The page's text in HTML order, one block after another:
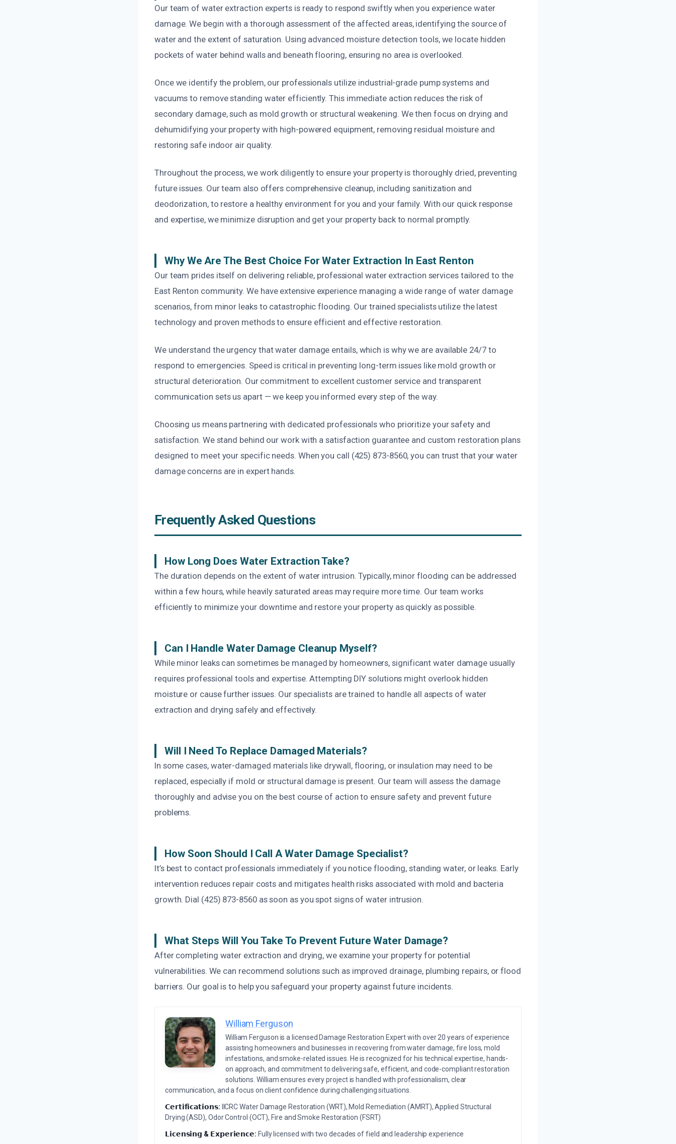
Our team of water extraction experts is ready to respond swiftly when you experience water
damage. We begin with a thorough assessment of the affected areas, identifying the source of
water and the extent of saturation. Using advanced moisture detection tools, we locate hidden
pockets of water behind walls and beneath flooring, ensuring no area is overlooked.
Once we identify the problem, our professionals utilize industrial-grade pump systems and
vacuums to remove standing water efficiently. This immediate action reduces the risk of
secondary damage, such as mold growth or structural weakening. We then focus on drying and
dehumidifying your property with high-powered equipment, removing residual moisture and
restoring safe indoor air quality.
Throughout the process, we work diligently to ensure your property is thoroughly dried, preventing
future issues. Our team also offers comprehensive cleanup, including sanitization and
deodorization, to restore a healthy environment for you and your family. With our quick response
and expertise, we minimize disruption and get your property back to normal promptly.
Why We Are The Best Choice For Water Extraction In East Renton
Our team prides itself on delivering reliable, professional water extraction services tailored to the
East Renton community. We have extensive experience managing a wide range of water damage
scenarios, from minor leaks to catastrophic flooding. Our trained specialists utilize the latest
technology and proven methods to ensure efficient and effective restoration.
We understand the urgency that water damage entails, which is why we are available 24/7 to
respond to emergencies. Speed is critical in preventing long-term issues like mold growth or
structural deterioration. Our commitment to excellent customer service and transparent
communication sets us apart — we keep you informed every step of the way.
Choosing us means partnering with dedicated professionals who prioritize your safety and
satisfaction. We stand behind our work with a satisfaction guarantee and custom restoration plans
designed to meet your specific needs. When you call (425) 873-8560, you can trust that your water
damage concerns are in expert hands.
Frequently Asked Questions
How Long Does Water Extraction Take?
The duration depends on the extent of water intrusion. Typically, minor flooding can be addressed
within a few hours, while heavily saturated areas may require more time. Our team works
efficiently to minimize your downtime and restore your property as quickly as possible.
Can I Handle Water Damage Cleanup Myself?
While minor leaks can sometimes be managed by homeowners, significant water damage usually
requires professional tools and expertise. Attempting DIY solutions might overlook hidden
moisture or cause further issues. Our specialists are trained to handle all aspects of water
extraction and drying safely and effectively.
Will I Need To Replace Damaged Materials?
In some cases, water-damaged materials like drywall, flooring, or insulation may need to be
replaced, especially if mold or structural damage is present. Our team will assess the damage
thoroughly and advise you on the best course of action to ensure safety and prevent future
problems.
How Soon Should I Call A Water Damage Specialist?
It’s best to contact professionals immediately if you notice flooding, standing water, or leaks. Early
intervention reduces repair costs and mitigates health risks associated with mold and bacteria
growth. Dial (425) 873-8560 as soon as you spot signs of water intrusion.
What Steps Will You Take To Prevent Future Water Damage?
After completing water extraction and drying, we examine your property for potential
vulnerabilities. We can recommend solutions such as improved drainage, plumbing repairs, or flood
barriers. Our goal is to help you safeguard your property against future incidents.
William Ferguson
William Ferguson is a licensed Damage Restoration Expert with over 20 years of experience
assisting homeowners and businesses in recovering from water damage, fire loss, mold
infestations, and smoke-related issues. He is recognized for his technical expertise, hands-
on approach, and commitment to delivering safe, efficient, and code-compliant restoration
solutions. William ensures every project is handled with professionalism, clear
communication, and a focus on client confidence during challenging situations.
𝗖𝗲𝗿𝘁𝗶𝗳𝗶𝗰𝗮𝘁𝗶𝗼𝗻𝘀: IICRC Water Damage Restoration (WRT), Mold Remediation (AMRT), Applied Structural
Drying (ASD), Odor Control (OCT), Fire and Smoke Restoration (FSRT)
𝗟𝗶𝗰𝗲𝗻𝘀𝗶𝗻𝗴 & 𝗘𝘅𝗽𝗲𝗿𝗶𝗲𝗻𝗰𝗲: Fully licensed with two decades of field and leadership experience